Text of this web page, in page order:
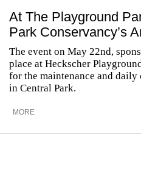
At The Playground
Park Conservancy’s
The event on May 22nd,
place at Heckscher
for the maintenance and
in Central Park.
MORE